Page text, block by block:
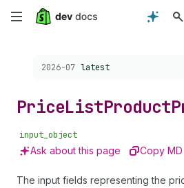
Skip
content
Choose a version:
2026-07 latest
PriceListProduct
input_object
Ask about this page Copy MD
The input fields representing the